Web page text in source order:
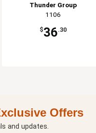
Thunder Group
1106
$36.30
Offers
and updates.